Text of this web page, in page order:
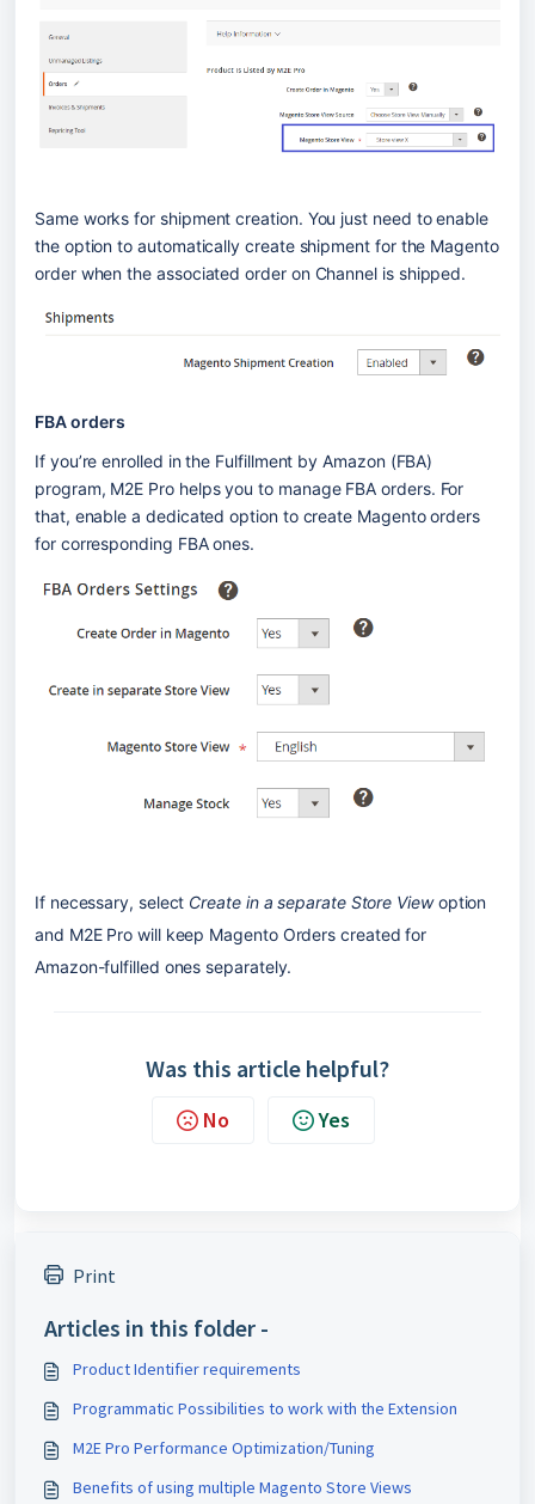
Same works for shipment creation. You just need to enable
the option to automatically create shipment for the Magento
order when the associated order on Channel is shipped.
FBA orders
If you’re enrolled in the Fulfillment by Amazon (FBA)
program, M2E Pro helps you to manage FBA orders. For
that, enable a dedicated option to create Magento orders
for corresponding FBA ones.
If necessary, select Create in a separate Store View option
and M2E Pro will keep Magento Orders created for
Amazon-fulfilled ones separately.
Was this article helpful?
No Yes
Print
Articles in this folder -
Product Identifier requirements
Programmatic Possibilities to work with the Extension
M2E Pro Performance Optimization/Tuning
Benefits of using multiple Magento Store Views